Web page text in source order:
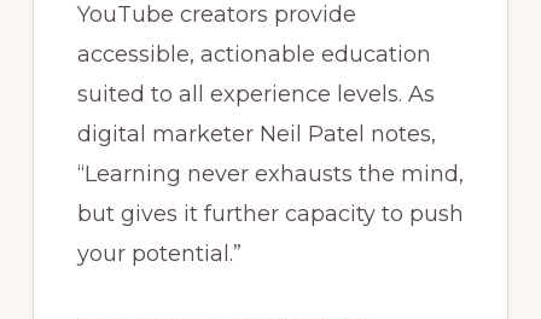
YouTube creators provide
accessible, actionable education
suited to all experience levels. As
digital marketer Neil Patel notes,
“Learning never exhausts the mind,
but gives it further capacity to push
your potential.”